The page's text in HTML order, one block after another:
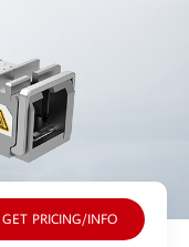
GET PRICING/INFO